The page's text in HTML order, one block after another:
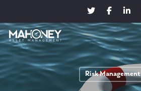
Hit enter to search or ESC to close
Risk Management